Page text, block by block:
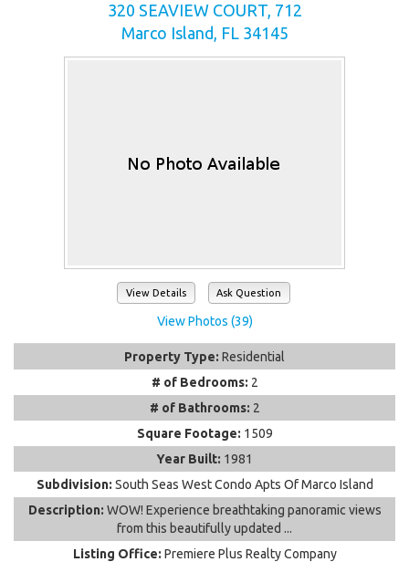
320 SEAVIEW COURT, 712
Marco Island, FL 34145
View Details Ask Question
View Photos (39)
Property Type: Residential
# of Bedrooms: 2
# of Bathrooms: 2
Square Footage: 1509
Year Built: 1981
Subdivision: South Seas West Condo Apts Of Marco Island
Description: WOW! Experience breathtaking panoramic views
from this beautifully updated ...
Listing Office: Premiere Plus Realty Company